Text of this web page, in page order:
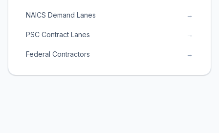
NAICS Demand Lanes →
PSC Contract Lanes →
Federal Contractors →